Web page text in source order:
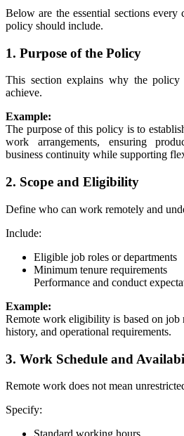
Below are the essential sections every
policy should include.
1. Purpose of the Policy
This section explains why the
achieve.
Example:
The purpose of this policy is to
work arrangements, ensuring
business continuity while supporting
2. Scope and Eligibility
Define who can work remotely and
Include:
Eligible job roles or departments
Minimum tenure requirements
Performance and conduct
Example:
Remote work eligibility is based on job
history, and operational requirements.
3. Work Schedule and
Remote work does not mean
Specify: